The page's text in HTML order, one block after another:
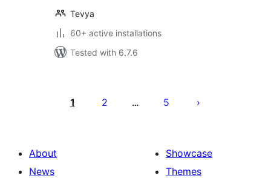
Tevya
60+ active installations
Tested with 6.7.6
pagination
1 2 … 5
About
News
Showcase
Themes